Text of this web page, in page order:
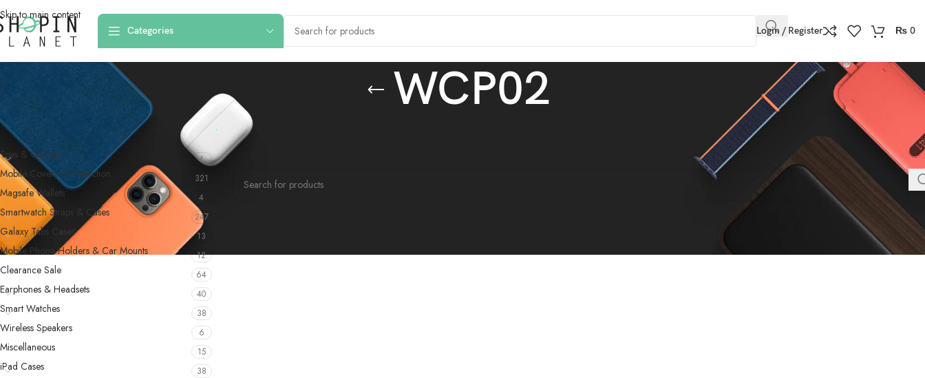
Skip to main content
Categories Login / Register ₨ 0
WCP02
PRODUCT CATEGORIES
Toys & Games 4
Mobile Covers & Protection 321
Magsafe Wallets 4
Smartwatch Straps & Cases 247
Galaxy Tabs Cases 13
Mobile Phone Holders & Car Mounts 12
Clearance Sale 64
Earphones & Headsets 40
Smart Watches 38
Wireless Speakers 6
Miscellaneous 15
iPad Cases 38
Home